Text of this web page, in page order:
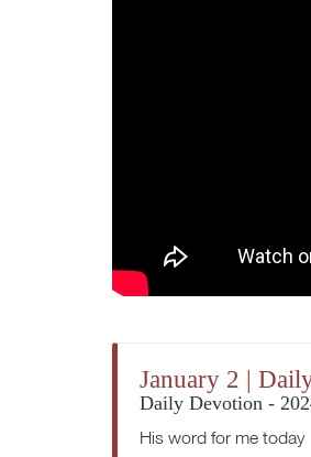
January 2 |
Daily Devotion -
His word for me today